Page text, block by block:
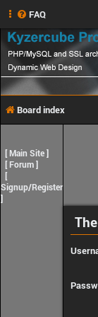
FAQ
Board index
[Main Site]
[Forum]
[
Signup/Register
]